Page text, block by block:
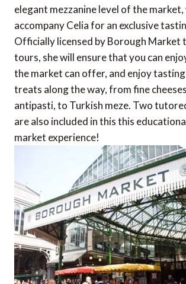
elegant mezzanine level of the
accompany Celia for an exclusive
Officially licensed by Borough Market
tours, she will ensure that you can
the market can offer, and enjoy
treats along the way, from fine
antipasti, to Turkish meze. Two
are also included in this this
market experience!